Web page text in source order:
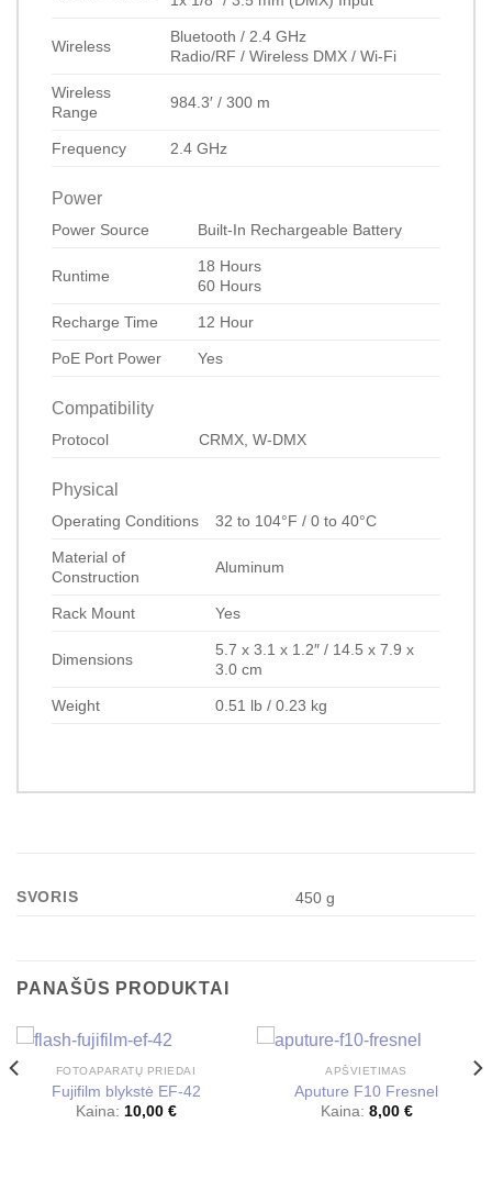
Wireless
Bluetooth / 2.4 GHz
Radio/RF /Wireless DMX /Wi-Fi
Wireless
Range
984.3′ / 300 m
Frequency 2.4 GHz
Power
Power Source Built-In Rechargeable Battery
Runtime
18 Hours
60 Hours
Recharge Time 12 Hour
PoE Port Power Yes
Compatibility
Protocol CRMX, W-DMX
Physical
Operating Conditions 32 to 104°F / 0 to 40°C
Material of
Construction
Aluminum
Rack Mount Yes
Dimensions
5.7 x 3.1 x 1.2″ / 14.5 x 7.9 x
3.0 cm
Weight 0.51 lb / 0.23 kg
SVORIS 450 g
PANAŠŪS PRODUKTAI
FOTOAPARATŲ PRIEDAI
Fujifilm blykstė EF-42
Kaina: 10,00 €
APŠVIETIMAS
Aputure F10 Fresnel
Kaina: 8,00 €